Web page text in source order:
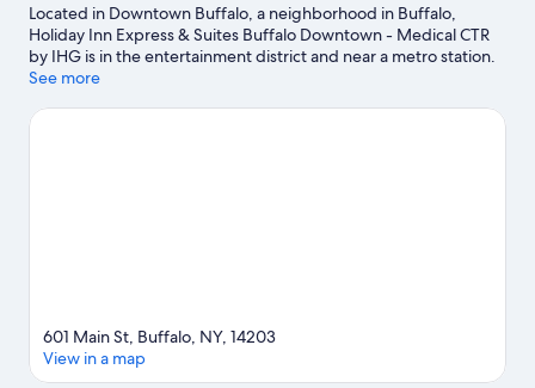
Located in Downtown Buffalo, a neighborhood in Buffalo,
Holiday Inn Express & Suites Buffalo Downtown - Medical CTR
by IHG is in the entertainment district and near a metro station.
CEPA Gallery and Road Less Traveled Productions are cultural
Market Arcade Building and Shea's Performing Arts Center.
See more
601 Main St, Buffalo, NY, 14203
View in a map